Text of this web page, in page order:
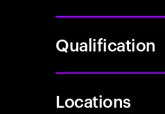
Qualification
Locations